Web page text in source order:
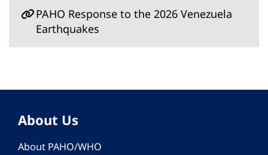
PAHO Response to the 2026 Venezuela
Earthquakes
About Us
About PAHO/WHO